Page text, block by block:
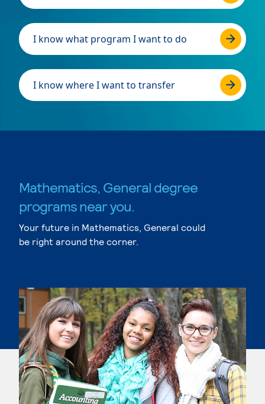
I know what program I want to do
I know where I want to transfer
Mathematics, General degree
programs near you.
Your future in Mathematics, General could
be right around the corner.